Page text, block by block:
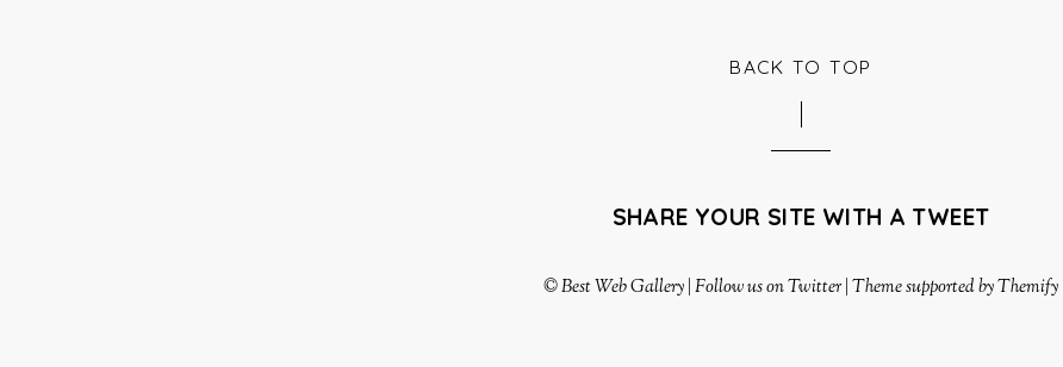
BACK TO TOP
SHARE YOUR SITE WITH A TWEET
©Best Web Gallery|Follow us on Twitter|Theme supported by Themify